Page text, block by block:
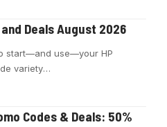
Deals August 2026
start—and use—your HP
variety…
Codes & Deals: 50%